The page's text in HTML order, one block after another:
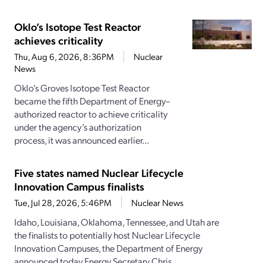
Oklo’s Isotope Test Reactor
achieves criticality
Thu, Aug 6, 2026, 8:36PM
Nuclear
News
Oklo’s Groves Isotope Test Reactor
became the fifth Department of Energy–
authorized reactor to achieve criticality
under the agency’s authorization
process, it was announced earlier...
Five states named Nuclear Lifecycle
Innovation Campus finalists
Tue, Jul 28, 2026, 5:46PM Nuclear News
Idaho, Louisiana, Oklahoma, Tennessee, and Utah are
the finalists to potentially host Nuclear Lifecycle
Innovation Campuses, the Department of Energy